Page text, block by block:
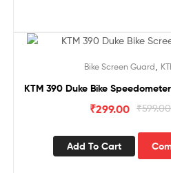
Bike Screen Guard
KTM 390 Duke Bike
₹599.00
₹299.00
Add To Cart